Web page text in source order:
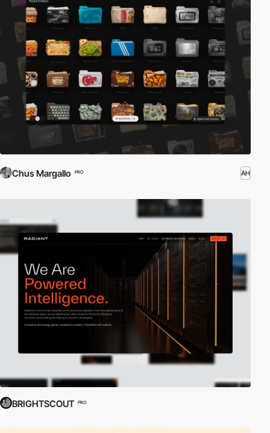
Chus Margallo PRO AH
BRIGHTSCOUT PRO